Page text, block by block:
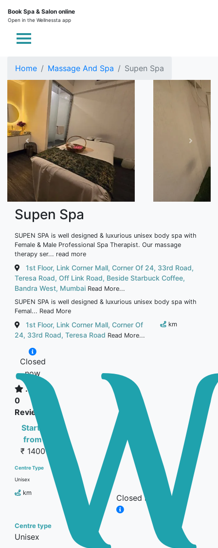
Book Spa & Salon online
Open in the Wellnessta app
Home Massage And Spa Supen Spa
Supen Spa
SUPEN SPA is well designed & luxurious unisex body spa with
Female & Male Professional Spa Therapist. Our massage
therapy ser... read more
1st Floor, Link Corner Mall, Corner Of 24, 33rd Road,
Teresa Road, Off Link Road, Beside Starbuck Coffee,
Bandra West, Mumbai Read More...
SUPEN SPA is well designed & luxurious unisex body spa with
Femal... Read More
1st Floor, Link Corner Mall, Corner Of
24, 33rd Road, Teresa Road Read More...
km
Closed
now
...
0
Reviews
Starts
from
₹ 1400
Centre Type
Unisex
km
Closed now
Centre type
Unisex